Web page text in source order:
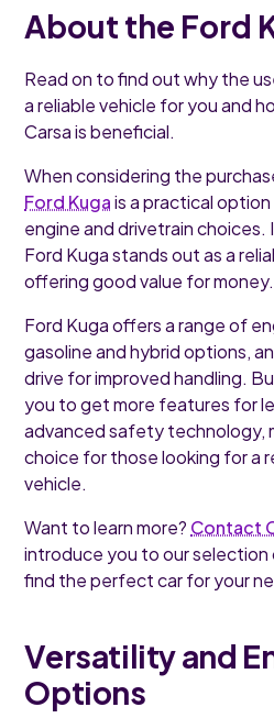
About the Ford
Read on to find out why the
a reliable vehicle for you and
Carsa is beneficial.
When considering the
Ford Kugais a practical
engine and drivetrain
Ford Kuga stands out as a
offering good value for money.
Ford Kuga offers a range of
gasoline and hybrid options,
drive for improved handling.
you to get more features for
advanced safety technology,
choice for those looking for a
vehicle.
Want to learn more? Contact
introduce you to our selection
find the perfect car for your
Versatility and
Options